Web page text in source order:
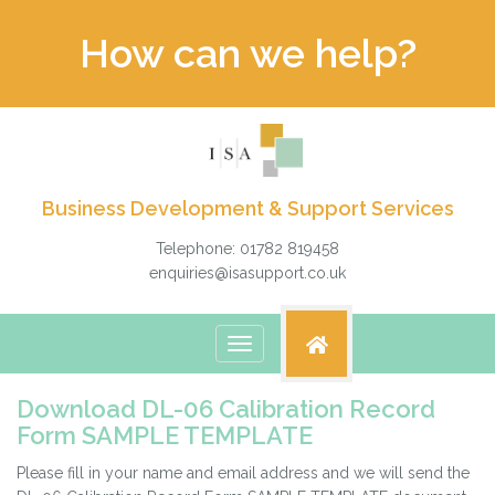
How can we help?
Business Development & Support Services
Telephone: 01782 819458
enquiries@isasupport.co.uk
Toggle
navigation
Download DL-06 Calibration Record
Form SAMPLE TEMPLATE
Please fill in your name and email address and we will send the